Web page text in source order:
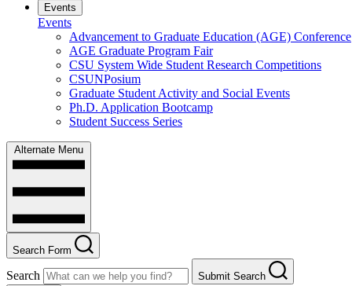
Events
Events
Advancement to Graduate Education (AGE) Conference
AGE Graduate Program Fair
CSU System Wide Student Research Competitions
CSUNPosium
Graduate Student Activity and Social Events
Ph.D. Application Bootcamp
Student Success Series
Alternate Menu
Search Form
Search
Submit Search